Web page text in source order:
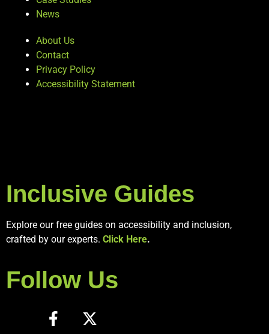
News
About Us
Contact
Privacy Policy
Accessibility Statement
Inclusive Guides
Explore our free guides on accessibility and inclusion,
crafted by our experts. Click Here.
Follow Us